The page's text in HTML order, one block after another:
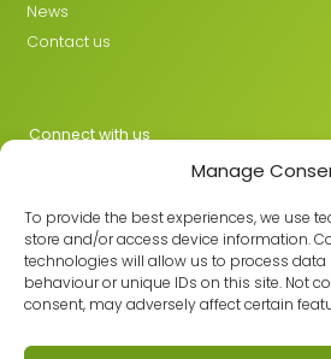
Manage
To provide the best experiences, we use
store and/or access device information.
technologies will allow us to process
behaviour or unique IDs on this site. Not
consent, may adversely affect certain
News
Contact us
Connect with us
Join the GMLPN